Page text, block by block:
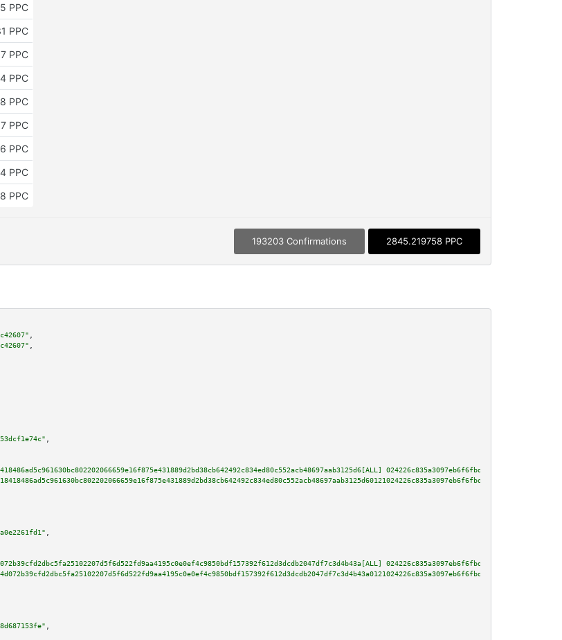
PPC
PPC
PPC
PPC
PPC
PPC
PPC
PPC
PPC
193203 Confirmations 2845.219758 PPC